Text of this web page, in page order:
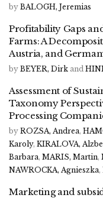
by BALOGH, Jeremias
Profitability Gaps
Farms: A
Austria, and
by BEYER, Dirk and
Assessment of
Taxonomy
Processing
by ROZSA, Andrea,
Karoly, KIRALOVA,
Barbara, MARIS, Martin,
NAWROCKA, Agnieszka,
Marketing and